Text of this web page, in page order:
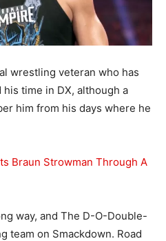
wrestling veteran who has
time in DX, although a
him from his days where he
Braun Strowman Through A
way, and The D-O-Double-
team on Smackdown. Road